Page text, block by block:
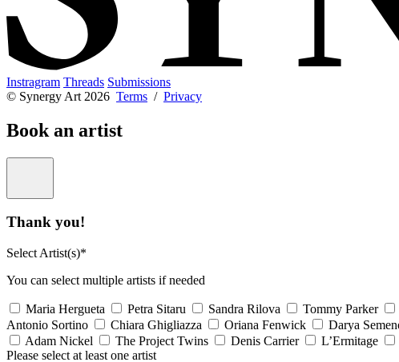
Instragram Threads Submissions
© Synergy Art 2026 Terms / Privacy
Book an artist
Thank you!
Select Artist(s)*
You can select multiple artists if needed
Maria Hergueta Petra Sitaru Sandra Rilova Tommy Parker
Antonio Sortino
Chiara Ghigliazza Oriana Fenwick Darya
Adam Nickel
The Project Twins Denis Carrier L’Ermitage
Please select at least one artist